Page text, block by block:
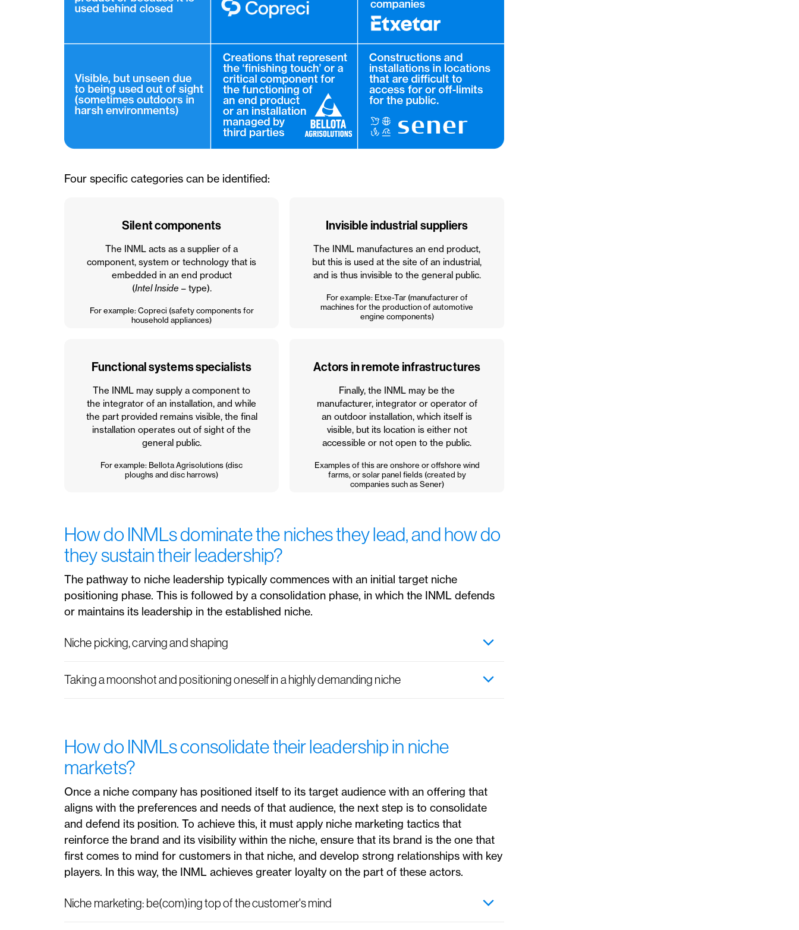
Four specific categories can be identified:
Silent components
The INML acts as a supplier of a
component, system or technology that is
embedded in an end product
(Intel Inside – type).
For example: Copreci (safety components for
household appliances)
Invisible industrial suppliers
The INML manufactures an end product,
but this is used at the site of an industrial,
and is thus invisible to the general public.
For example: Etxe-Tar (manufacturer of
machines for the production of automotive
engine components)
Functional systems specialists
The INML may supply a component to
the integrator of an installation, and while
the part provided remains visible, the final
installation operates out of sight of the
general public.
For example: Bellota Agrisolutions (disc
ploughs and disc harrows)
Actors in remote infrastructures
Finally, the INML may be the
manufacturer, integrator or operator of
an outdoor installation, which itself is
visible, but its location is either not
accessible or not open to the public.
Examples of this are onshore or offshore wind
farms, or solar panel fields (created by
companies such as Sener)
How do INMLs dominate the niches they lead, and how do
they sustain their leadership?
The pathway to niche leadership typically commences with an initial target niche
positioning phase. This is followed by a consolidation phase, in which the INML defends
or maintains its leadership in the established niche.
Niche picking, carving and shaping
Taking a moonshot and positioning oneself in a highly demanding niche
How do INMLs consolidate their leadership in niche
markets?
Once a niche company has positioned itself to its target audience with an offering that
aligns with the preferences and needs of that audience, the next step is to consolidate
and defend its position. To achieve this, it must apply niche marketing tactics that
reinforce the brand and its visibility within the niche, ensure that its brand is the one that
first comes to mind for customers in that niche, and develop strong relationships with key
players. In this way, the INML achieves greater loyalty on the part of these actors.
Niche marketing: be(com)ing top of the customer's mind